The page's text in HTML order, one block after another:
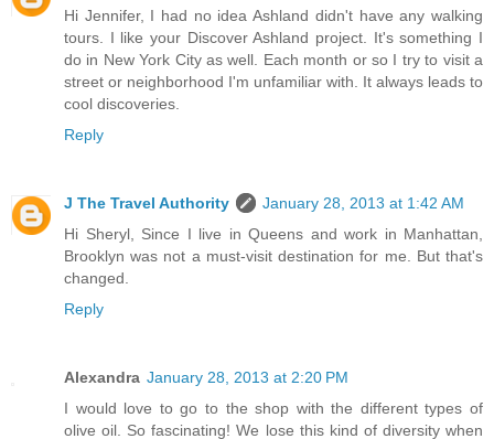
Hi Jennifer, I had no idea Ashland didn't have any walking
tours. I like your Discover Ashland project. It's something I
do in New York City as well. Each month or so I try to visit a
street or neighborhood I'm unfamiliar with. It always leads to
cool discoveries.
Reply
J The Travel Authority
January 28, 2013 at 1:42 AM
Hi Sheryl, Since I live in Queens and work in Manhattan,
Brooklyn was not a must-visit destination for me. But that's
changed.
Reply
Alexandra January 28, 2013 at 2:20 PM
I would love to go to the shop with the different types of
olive oil. So fascinating! We lose this kind of diversity when